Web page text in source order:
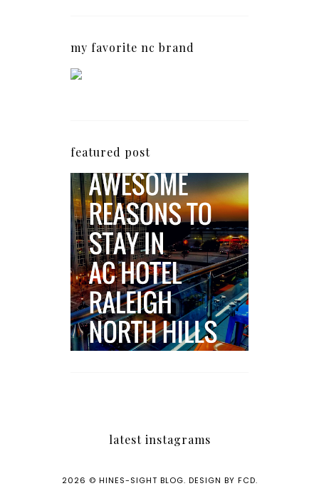
my favorite nc brand
featured post
5 Awesome Reasons
Why the AC Hotel by
Marriott in Raleigh's
North Hills Area
Impresses
latest instagrams
2026 © HINES-SIGHT BLOG. DESIGN BY FCD.